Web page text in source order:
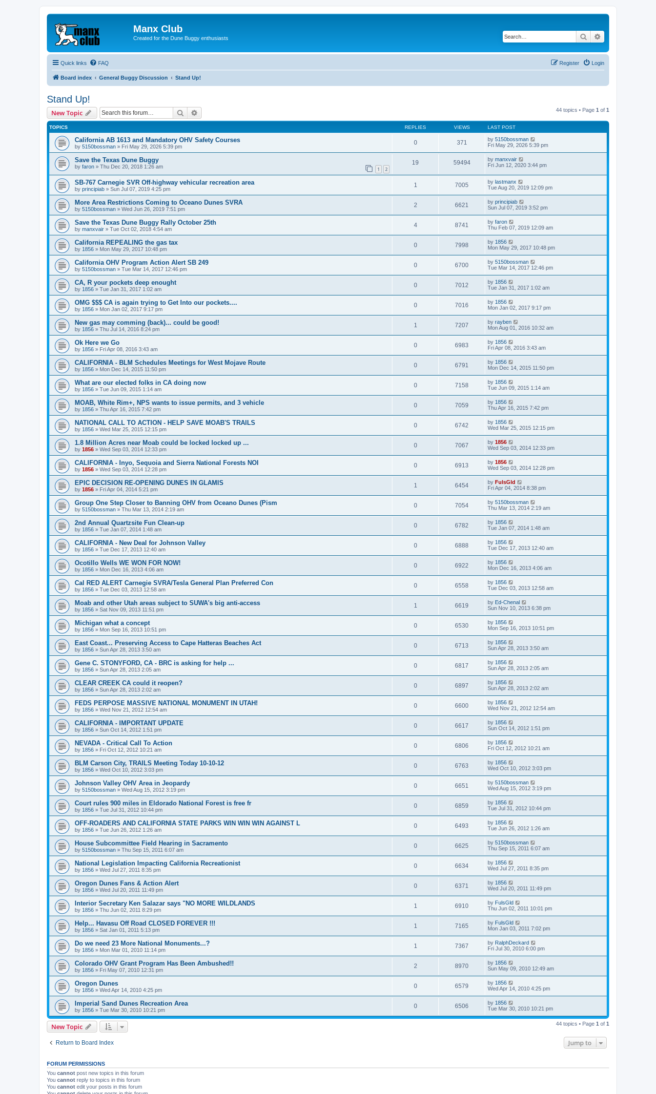
Manx Club
Created for the Dune Buggy enthusiasts Search
Quick links FAQ Login
Register
Board index General Buggy Discussion Stand Up!
Stand Up!
New Topic Search 44 topics • Page 1 of 1
TOPICS REPLIES VIEWS LAST POST
California AB 1613 and Mandatory OHV Safety Courses
by 5150bossman » Fri May 29, 2026 5:39 pm
0 371 by 5150bossman
Fri May 29, 2026 5:39 pm
Save the Texas Dune Buggy
by faron » Thu Dec 20, 2018 1:26 am 1 2
19 59494 by manxvair
Fri Jun 12, 2020 3:44 pm
SB-767 Carnegie SVR Off-highway vehicular recreation area
by principiab » Sun Jul 07, 2019 4:25 pm
1 7005 by lastmanx
Tue Aug 20, 2019 12:09 pm
More Area Restrictions Coming to Oceano Dunes SVRA
by 5150bossman » Wed Jun 26, 2019 7:51 pm
2 6621 by principiab
Sun Jul 07, 2019 3:52 pm
Save the Texas Dune Buggy Rally October 25th
by manxvair » Tue Oct 02, 2018 4:54 am
4 8741 by faron
Thu Feb 07, 2019 12:09 am
California REPEALING the gas tax
by 1856 » Mon May 29, 2017 10:48 pm
0 7998 by 1856
Mon May 29, 2017 10:48 pm
California OHV Program Action Alert SB 249
by 5150bossman » Tue Mar 14, 2017 12:46 pm
0 6700 by 5150bossman
Tue Mar 14, 2017 12:46 pm
CA, R your pockets deep enought
by 1856 » Tue Jan 31, 2017 1:02 am
0 7012 by 1856
Tue Jan 31, 2017 1:02 am
OMG $$$ CA is again trying to Get Into our pockets....
by 1856 » Mon Jan 02, 2017 9:17 pm
0 7016 by 1856
Mon Jan 02, 2017 9:17 pm
New gas may comming (back)... could be good!
by 1856 » Thu Jul 14, 2016 8:24 pm
1 7207 by rayben
Mon Aug 01, 2016 10:32 am
Ok Here we Go
by 1856 » Fri Apr 08, 2016 3:43 am
0 6983 by 1856
Fri Apr 08, 2016 3:43 am
CALIFORNIA - BLM Schedules Meetings for West Mojave Route
by 1856 » Mon Dec 14, 2015 11:50 pm
0 6791 by 1856
Mon Dec 14, 2015 11:50 pm
What are our elected folks in CA doing now
by 1856 » Tue Jun 09, 2015 1:14 am
0 7158 by 1856
Tue Jun 09, 2015 1:14 am
MOAB, White Rim+, NPS wants to issue permits, and 3 vehicle
by 1856 » Thu Apr 16, 2015 7:42 pm
0 7059 by 1856
Thu Apr 16, 2015 7:42 pm
NATIONAL CALL TO ACTION - HELP SAVE MOAB'S TRAILS
by 1856 » Wed Mar 25, 2015 12:15 pm
0 6742 by 1856
Wed Mar 25, 2015 12:15 pm
1.8 Million Acres near Moab could be locked locked up ...
by 1856 » Wed Sep 03, 2014 12:33 pm
0 7067 by 1856
Wed Sep 03, 2014 12:33 pm
CALIFORNIA - Inyo, Sequoia and Sierra National Forests NOI
by 1856 » Wed Sep 03, 2014 12:28 pm
0 6913 by 1856
Wed Sep 03, 2014 12:28 pm
EPIC DECISION RE-OPENING DUNES IN GLAMIS
by 1856 » Fri Apr 04, 2014 5:21 pm
1 6454 by FulsGld
Fri Apr 04, 2014 8:38 pm
Group One Step Closer to Banning OHV from Oceano Dunes (Pism
by 5150bossman » Thu Mar 13, 2014 2:19 am
0 7054 by 5150bossman
Thu Mar 13, 2014 2:19 am
2nd Annual Quartzsite Fun Clean-up
by 1856 » Tue Jan 07, 2014 1:48 am
0 6782 by 1856
Tue Jan 07, 2014 1:48 am
CALIFORNIA - New Deal for Johnson Valley
by 1856 » Tue Dec 17, 2013 12:40 am
0 6888 by 1856
Tue Dec 17, 2013 12:40 am
Ocotillo Wells WE WON FOR NOW!
by 1856 » Mon Dec 16, 2013 4:06 am
0 6922 by 1856
Mon Dec 16, 2013 4:06 am
Cal RED ALERT Carnegie SVRA/Tesla General Plan Preferred Con
by 1856 » Tue Dec 03, 2013 12:58 am
0 6558 by 1856
Tue Dec 03, 2013 12:58 am
Moab and other Utah areas subject to SUWA's big anti-access
by 1856 » Sat Nov 09, 2013 11:51 pm
1 6619 by Ed-Chenal
Sun Nov 10, 2013 6:38 pm
Michigan what a concept
by 1856 » Mon Sep 16, 2013 10:51 pm
0 6530 by 1856
Mon Sep 16, 2013 10:51 pm
East Coast... Preserving Access to Cape Hatteras Beaches Act
by 1856 » Sun Apr 28, 2013 3:50 am
0 6713 by 1856
Sun Apr 28, 2013 3:50 am
Gene C. STONYFORD, CA - BRC is asking for help ...
by 1856 » Sun Apr 28, 2013 2:05 am
0 6817 by 1856
Sun Apr 28, 2013 2:05 am
CLEAR CREEK CA could it reopen?
by 1856 » Sun Apr 28, 2013 2:02 am
0 6897 by 1856
Sun Apr 28, 2013 2:02 am
FEDS PERPOSE MASSIVE NATIONAL MONUMENT IN UTAH!
by 1856 » Wed Nov 21, 2012 12:54 am
0 6600 by 1856
Wed Nov 21, 2012 12:54 am
CALIFORNIA - IMPORTANT UPDATE
by 1856 » Sun Oct 14, 2012 1:51 pm
0 6617 by 1856
Sun Oct 14, 2012 1:51 pm
NEVADA - Critical Call To Action
by 1856 » Fri Oct 12, 2012 10:21 am
0 6806 by 1856
Fri Oct 12, 2012 10:21 am
BLM Carson City, TRAILS Meeting Today 10-10-12
by 1856 » Wed Oct 10, 2012 3:03 pm
0 6763 by 1856
Wed Oct 10, 2012 3:03 pm
Johnson Valley OHV Area in Jeopardy
by 5150bossman » Wed Aug 15, 2012 3:19 pm
0 6651 by 5150bossman
Wed Aug 15, 2012 3:19 pm
Court rules 900 miles in Eldorado National Forest is free fr
by 1856 » Tue Jul 31, 2012 10:44 pm
0 6859 by 1856
Tue Jul 31, 2012 10:44 pm
OFF-ROADERS AND CALIFORNIA STATE PARKS WIN WIN WIN AGAINST L
by 1856 » Tue Jun 26, 2012 1:26 am
0 6493 by 1856
Tue Jun 26, 2012 1:26 am
House Subcommittee Field Hearing in Sacramento
by 5150bossman » Thu Sep 15, 2011 6:07 am
0 6625 by 5150bossman
Thu Sep 15, 2011 6:07 am
National Legislation Impacting California Recreationist
by 1856 » Wed Jul 27, 2011 8:35 pm
0 6634 by 1856
Wed Jul 27, 2011 8:35 pm
Oregon Dunes Fans & Action Alert
by 1856 » Wed Jul 20, 2011 11:49 pm
0 6371 by 1856
Wed Jul 20, 2011 11:49 pm
Interior Secretary Ken Salazar says "NO MORE WILDLANDS
by 1856 » Thu Jun 02, 2011 8:29 pm
1 6910 by FulsGld
Thu Jun 02, 2011 10:01 pm
Help... Havasu Off Road CLOSED FOREVER !!!
by 1856 » Sat Jan 01, 2011 5:13 pm
1 7165 by FulsGld
Mon Jan 03, 2011 7:02 pm
Do we need 23 More National Monuments...?
by 1856 » Mon Mar 01, 2010 11:14 pm
1 7367 by RalphDeckard
Fri Jul 30, 2010 6:00 pm
Colorado OHV Grant Program Has Been Ambushed!!
by 1856 » Fri May 07, 2010 12:31 pm
2 8970 by 1856
Sun May 09, 2010 12:49 am
Oregon Dunes
by 1856 » Wed Apr 14, 2010 4:25 pm
0 6579 by 1856
Wed Apr 14, 2010 4:25 pm
Imperial Sand Dunes Recreation Area
by 1856 » Tue Mar 30, 2010 10:21 pm
0 6506 by 1856
Tue Mar 30, 2010 10:21 pm
New Topic 44 topics • Page 1 of 1
Return to Board Index Jump to
FORUM PERMISSIONS
You cannot post new topics in this forum
You cannot reply to topics in this forum
You cannot edit your posts in this forum